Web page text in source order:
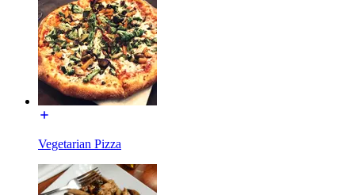
Vegetarian Pizza